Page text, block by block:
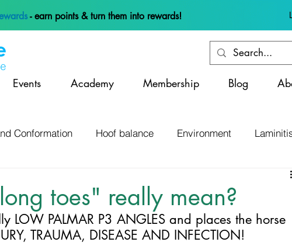
Events Academy Membership Blog
- earn points & turn them into rewards!
Conformation Hoof balance Environment
Mapping and Assessment Hoof Infections
toes" really mean?
LOW PALMAR P3 ANGLES and places the horse
TRAUMA, DISEASE AND INFECTION!